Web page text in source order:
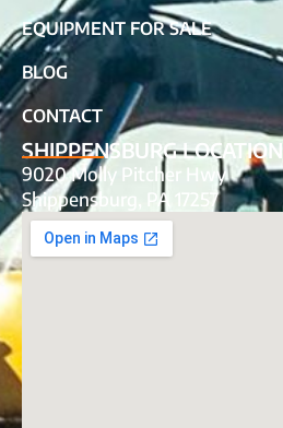
EQUIPMENT FOR SALE
BLOG
CONTACT
SHIPPENSBURG LOCATION
9020 Molly Pitcher Hwy
Shippensburg, PA 17257